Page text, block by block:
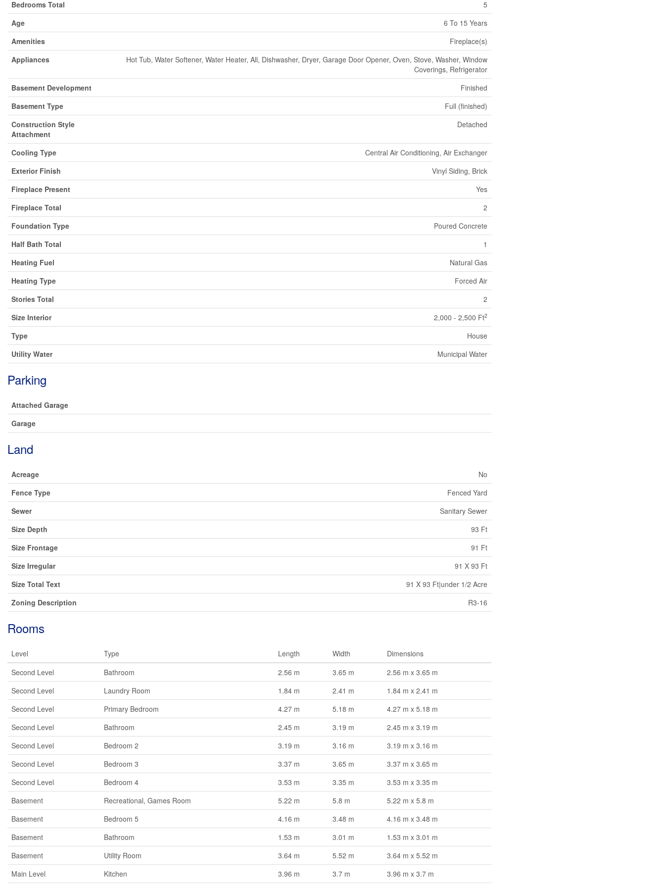
Bedrooms Total
5
Age
6 To 15 Years
Amenities
Fireplace(s)
Appliances
Hot Tub, Water Softener, Water Heater, All, Dishwasher, Dryer, Garage Door Opener, Oven, Stove, Washer, Window
Coverings, Refrigerator
Basement Development
Finished
Basement Type
Full (finished)
Construction Style
Attachment
Detached
Cooling Type
Central Air Conditioning, Air Exchanger
Exterior Finish
Vinyl Siding, Brick
Fireplace Present
Yes
Fireplace Total
2
Foundation Type
Poured Concrete
Half Bath Total
1
Heating Fuel
Natural Gas
Heating Type
Forced Air
Stories Total
2
Size Interior
2,000 - 2,500 Ft2
Type
House
Utility Water
Municipal Water
Parking
Attached Garage
Garage
Land
Acreage
No
Fence Type
Fenced Yard
Sewer
Sanitary Sewer
Size Depth
93 Ft
Size Frontage
91 Ft
Size Irregular
91 X 93 Ft
Size Total Text
91 X 93 Ft|under 1/2 Acre
Zoning Description
R3-16
Rooms
Level Type Length Width
Dimensions
Second Level
Bathroom 2.56 m 3.65 m
2.56 m x 3.65 m
Second Level
Laundry Room 1.84 m 2.41 m
1.84 m x 2.41 m
Second Level
Primary Bedroom 4.27 m 5.18 m
4.27 m x 5.18 m
Second Level
Bathroom 2.45 m 3.19 m
2.45 m x 3.19 m
Second Level
Bedroom 2 3.19 m 3.16 m
3.19 m x 3.16 m
Second Level
Bedroom 3 3.37 m 3.65 m
3.37 m x 3.65 m
Second Level
Bedroom 4 3.53 m 3.35 m
3.53 m x 3.35 m
Basement
Recreational, Games Room 5.22 m 5.8 m
5.22 m x 5.8 m
Basement
Bedroom 5 4.16 m 3.48 m
4.16 m x 3.48 m
Basement
Bathroom 1.53 m 3.01 m
1.53 m x 3.01 m
Basement
Utility Room 3.64 m 5.52 m
3.64 m x 5.52 m
Main Level
Kitchen 3.96 m 3.7 m 3.96 m x 3.7 m